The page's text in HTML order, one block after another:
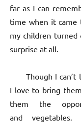
far as I can
time when it
my children turned
surprise at all.
Though I can’t
I love to bring
them the
and